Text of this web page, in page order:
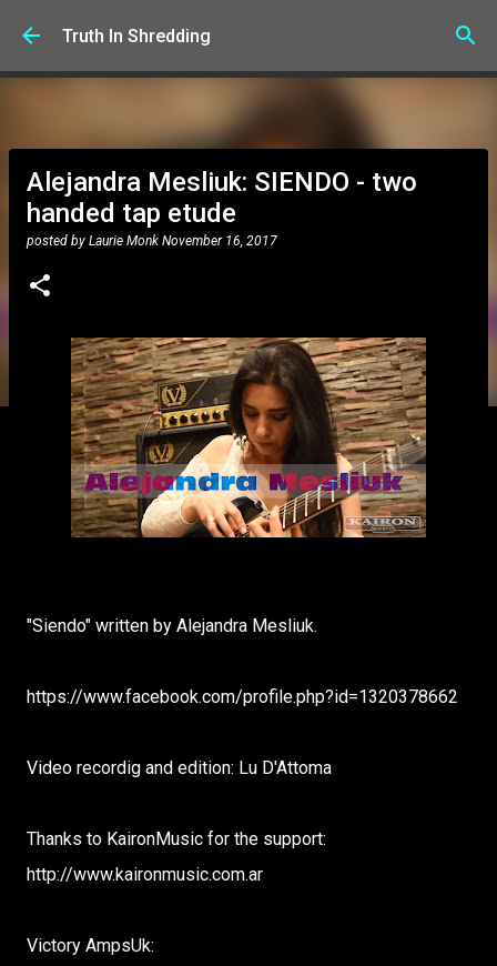
Skip to main content
Truth In Shredding
Alejandra Mesliuk: SIENDO - two
handed tap etude
posted by Laurie Monk November 16, 2017
"Siendo" written by Alejandra Mesliuk.
https://www.facebook.com/profile.php?id=1320378662
Video recordig and edition: Lu D'Attoma
Thanks to KaironMusic for the support:
http://www.kaironmusic.com.ar
Victory AmpsUk: